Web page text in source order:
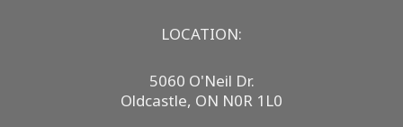
LOCATION:
5060 O'Neil Dr.
Oldcastle, ON N0R 1L0